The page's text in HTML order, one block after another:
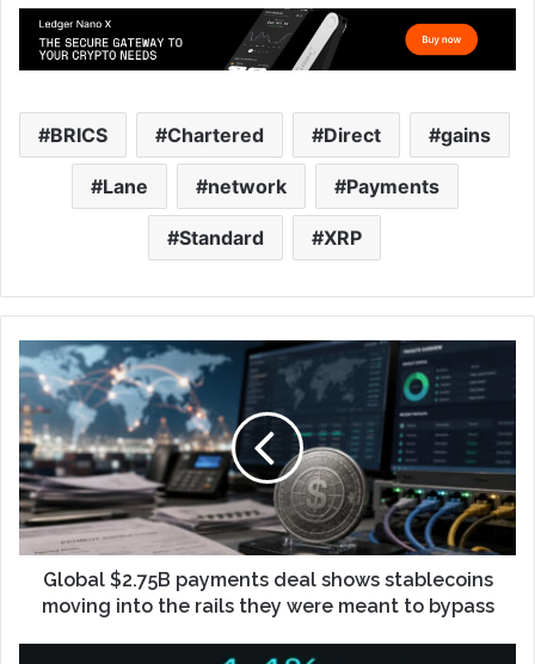
BRICS Chartered Direct gains
Lane network Payments
Standard XRP
Global $2.75B payments deal shows stablecoins
moving into the rails they were meant to bypass